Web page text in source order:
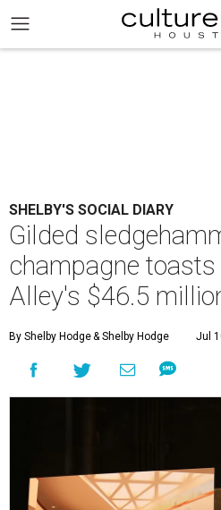
SHELBY'S SOCIAL DIARY
Gilded
champagne
Alley's $46.5
By Shelby Hodge& Shelby Hodge Jul